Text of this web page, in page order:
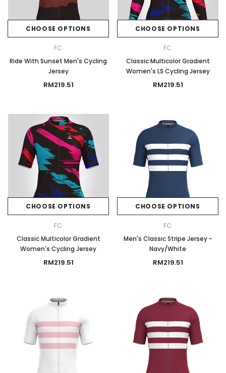
CHOOSE OPTIONS
FC
Ride With Sunset Men's Cycling
Jersey
RM219.51
CHOOSE OPTIONS
FC
Classic Multicolor Gradient
Women's LS Cycling Jersey
RM219.51
CHOOSE OPTIONS
FC
Classic Multicolor Gradient
Women's Cycling Jersey
RM219.51
CHOOSE OPTIONS
FC
Men's Classic Stripe Jersey -
Navy/White
RM219.51